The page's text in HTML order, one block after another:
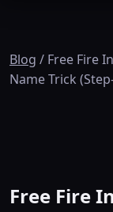
Blog / Free Fire
Name Trick
Free Fire